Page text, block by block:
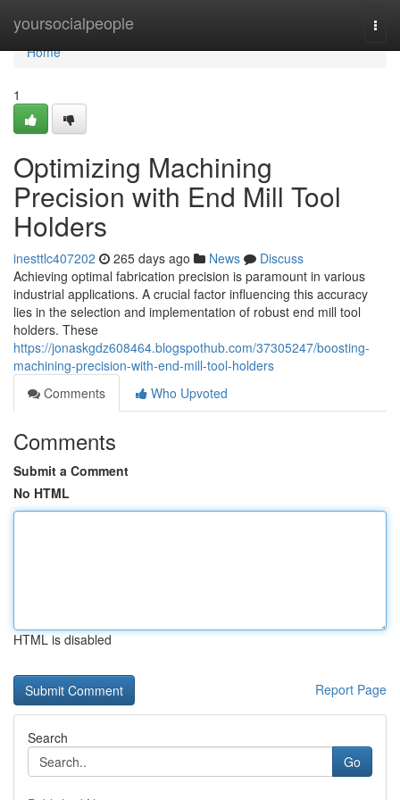
yoursocialpeople
Home
Home
1
Optimizing Machining
Precision with End Mill Tool
Holders
inesttlc407202 265 days ago News
Discuss
Achieving optimal fabrication precision is paramount in various
industrial applications. A crucial factor influencing this accuracy
lies in the selection and implementation of robust end mill tool
holders. These
https://jonaskgdz608464.blogspothub.com/37305247/boosting-
machining-precision-with-end-mill-tool-holders
Comments
Who Upvoted
Comments
Submit a Comment
No HTML
HTML is disabled
Report Page
Search
Go